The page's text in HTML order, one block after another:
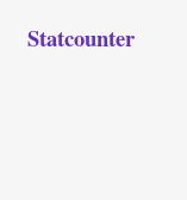
Statcounter